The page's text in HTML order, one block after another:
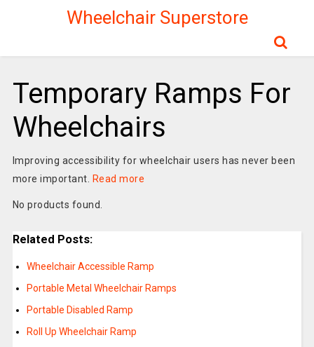
Wheelchair Superstore
Temporary Ramps For
Wheelchairs
Improving accessibility for wheelchair users has never been
more important.
Read more
No products found.
Related Posts:
Wheelchair Accessible Ramp
Portable Metal Wheelchair Ramps
Portable Disabled Ramp
Roll Up Wheelchair Ramp